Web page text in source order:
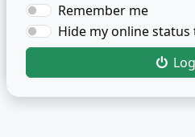
Remember me
Hide my online status